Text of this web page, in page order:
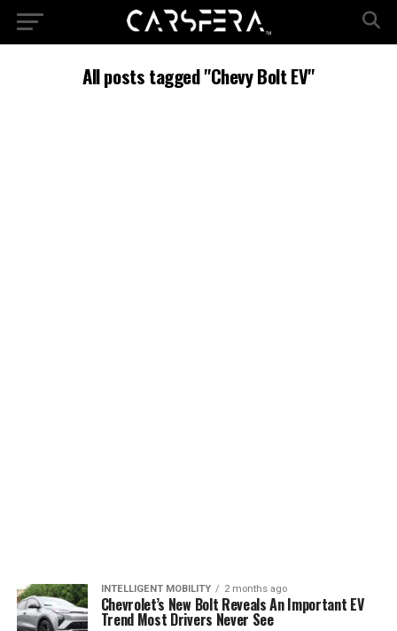
All posts tagged "Chevy Bolt EV"
INTELLIGENT MOBILITY 2 months ago
Chevrolet’s New Bolt Reveals An Important EV
Trend Most Drivers Never See